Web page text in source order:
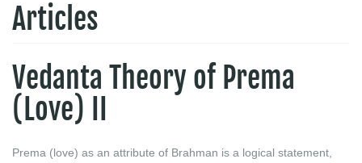
Articles
Vedanta Theory of Prema
(Love) II
Prema (love) as an attribute of Brahman is a logical statement,